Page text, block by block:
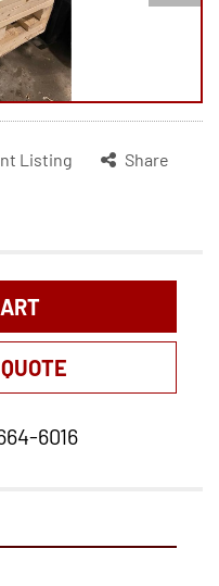
Listing Share
6016